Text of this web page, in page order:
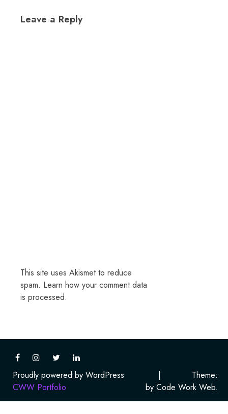
Leave a Reply
This site uses Akismet to reduce
spam. Learn how your comment data
is processed.
Proudly powered by WordPress |
Theme:
CWW Portfolio
by Code Work Web.